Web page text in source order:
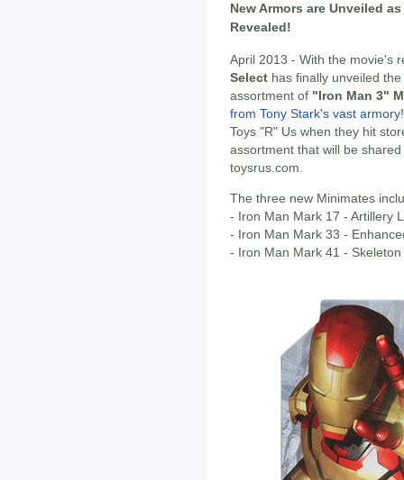
New Armors are Unveiled
Revealed!
April 2013 - With the movie's
Select has finally unveiled
assortment of "Iron Man 3"
from Tony Stark's vast armory
Toys "R" Us when they hit
assortment that will be
toysrus.com.
The three new Minimates
- Iron Man Mark 17 - Artillery
- Iron Man Mark 33 -
- Iron Man Mark 41 -